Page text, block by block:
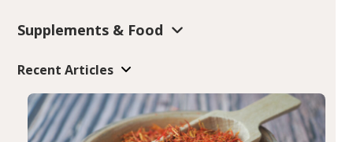
Supplements & Food
Recent Articles